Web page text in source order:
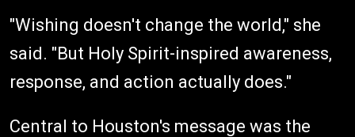
"Wishing doesn't change the world," she
said. "But Holy Spirit-inspired awareness,
response, and action actually does."
Central to Houston's message was the